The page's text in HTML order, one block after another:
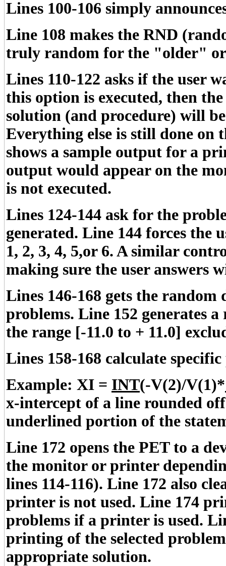
Lines 100-106 simply
Line 108 makes the RND
truly random for the "older"
Lines 110-122 asks if the user
this option is executed, then
solution (and procedure) will
Everything else is still done on
shows a sample output for a
output would appear on the
is not executed.
Lines 124-144 ask for the
generated. Line 144 forces the
1, 2, 3, 4, 5,or 6. A similar
making sure the user answers
Lines 146-168 gets the random
problems. Line 152 generates
the range [-11.0 to + 11.0]
Lines 158-168 calculate
Example: XI = INT(-V(2)/V(1)*
x-intercept of a line rounded
underlined portion of the
Line 172 opens the PET to a
the monitor or printer
lines 114-116). Line 172 also
printer is not used. Line 174
problems if a printer is used.
printing of the selected
appropriate solution.